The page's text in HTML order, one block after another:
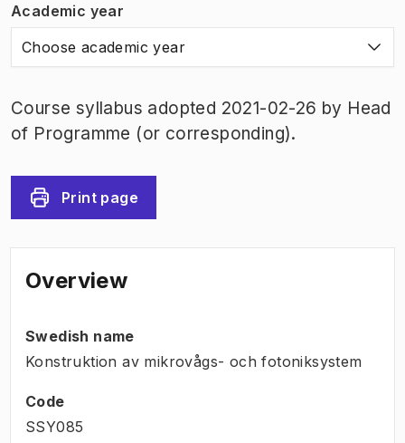
Academic year
Choose academic year
Course syllabus adopted 2021-02-26 by Head
of Programme (or corresponding).
Print page
Overview
Swedish name
Konstruktion av mikrovågs- och fotoniksystem
Code
SSY085